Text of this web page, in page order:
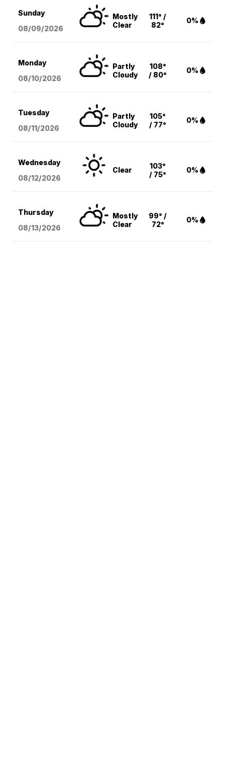
Sunday
08/09/2026
Mostly
Clear
111° /
82°
0%
Monday
08/10/2026
Partly
Cloudy
108°
/ 80°
0%
Tuesday
08/11/2026
Partly
Cloudy
105°
/ 77°
0%
Wednesday
08/12/2026
Clear
103°
/ 75°
0%
Thursday
08/13/2026
Mostly
Clear
99° /
72°
0%